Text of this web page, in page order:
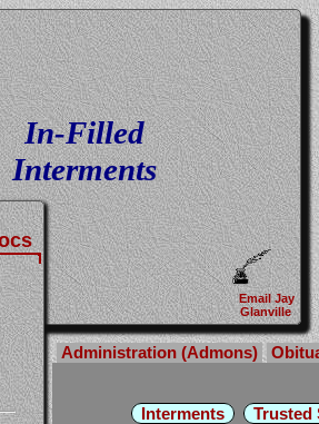
In-Filled
Interments
Email Jay
Glanville
Administration (Admons)
Interments Trusted